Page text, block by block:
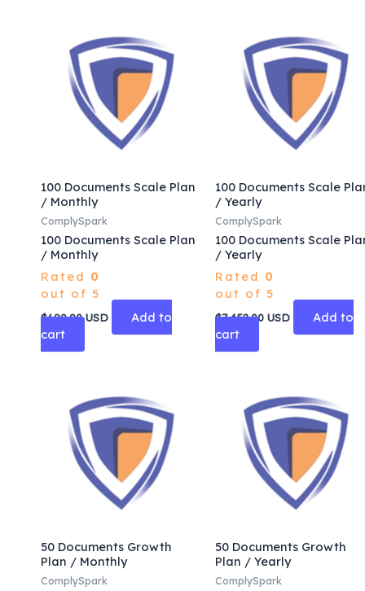
100 Documents Scale Plan
/ Monthly
ComplySpark
100 Documents Scale Plan
/ Monthly
Rated 0
out of 5
$690.00USD
Add to
cart
100 Documents Scale
/ Yearly
ComplySpark
100 Documents Scale
/ Yearly
Rated 0
out of 5
$7,452.00 USD
Add to
cart
50 Documents Growth
Plan / Monthly
ComplySpark
50 Documents Growth
Plan / Yearly
ComplySpark